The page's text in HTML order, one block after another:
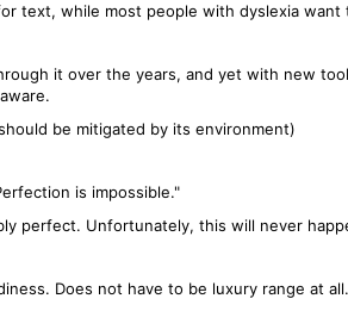
text, while most people with dyslexia
it over the years, and yet with new
be mitigated by its environment)
is impossible."
perfect. Unfortunately, this will never
Does not have to be luxury range at all.